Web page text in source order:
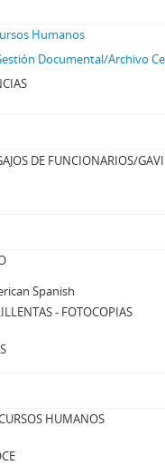
Humanos
Documental/Archivo
DE FUNCIONARIOS/
Spanish
- FOTOCOPIAS
HUMANOS